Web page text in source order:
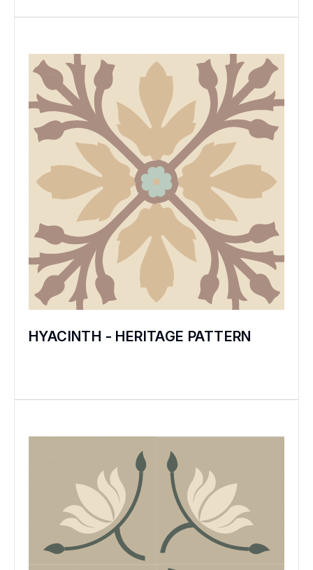
HYACINTH - HERITAGE PATTERN